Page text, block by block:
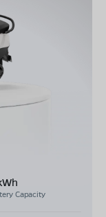
Capacity